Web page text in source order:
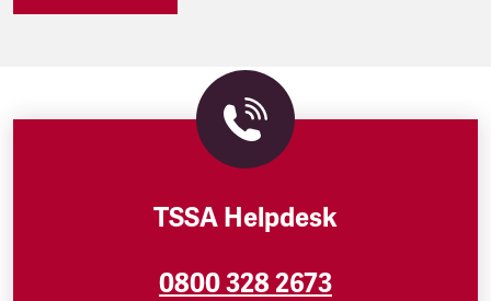
TSSA Helpdesk
0800 328 2673